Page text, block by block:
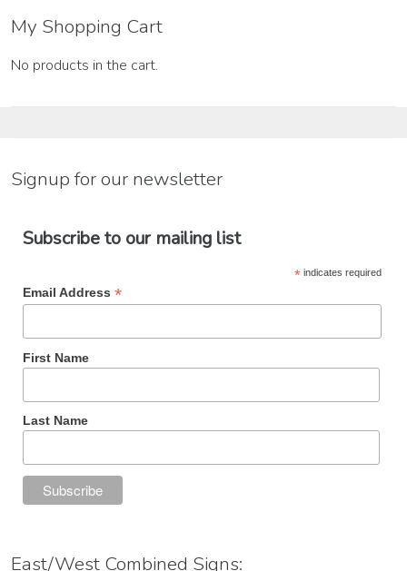
My Shopping Cart
No products in the cart.
Signup for our newsletter
Subscribe to our mailing list
*indicates required
Email Address *
First Name
Last Name
East/West Combined Signs: